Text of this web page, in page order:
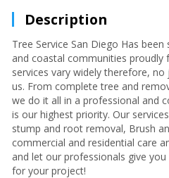
Description
Tree Service San Diego Has
and coastal communities proudly
services vary widely therefore,
us. From complete tree and
we do it all in a professional and
is our highest priority. Our
stump and root removal, Brush
commercial and residential care
and let our professionals give
for your project!